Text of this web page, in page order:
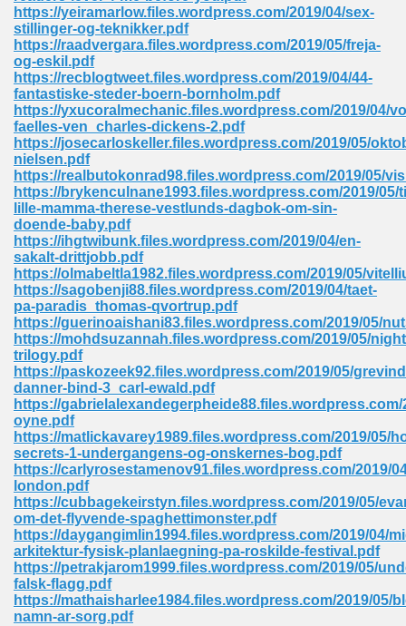
https://yeiramarlow.files.wordpress.com/2019/04/sex-
stillinger-og-teknikker.pdf
https://raadvergara.files.wordpress.com/2019/05/freja-
og-eskil.pdf
https://recblogtweet.files.wordpress.com/2019/04/44-
fantastiske-steder-boern-bornholm.pdf
https://yxucoralmechanic.files.wordpress.com/2019/04/
faelles-ven_charles-dickens-2.pdf
https://josecarloskeller.files.wordpress.com/2019/05/
nielsen.pdf
https://realbutokonrad98.files.wordpress.com/2019/05/
https://brykenculnane1993.files.wordpress.com/2019/05/
lille-mamma-therese-vestlunds-dagbok-om-sin-
doende-baby.pdf
https://ihgtwibunk.files.wordpress.com/2019/04/en-
sakalt-drittjobb.pdf
https://olmabeltla1982.files.wordpress.com/2019/05/
https://sagobenji88.files.wordpress.com/2019/04/taet-
pa-paradis_thomas-qvortrup.pdf
https://guerinoaishani83.files.wordpress.com/2019/05/
https://mohdsuzannah.files.wordpress.com/2019/05/
trilogy.pdf
https://paskozeek92.files.wordpress.com/2019/05/
danner-bind-3_carl-ewald.pdf
https://gabrielalexandegerpheide88.files.wordpress.com/
oyne.pdf
https://matlickavarey1989.files.wordpress.com/2019/05/
secrets-1-undergangens-og-onskernes-bog.pdf
https://carlyrosestamenov91.files.wordpress.com/2019/
london.pdf
https://cubbagekeirstyn.files.wordpress.com/2019/05/
om-det-flyvende-spaghettimonster.pdf
https://daygangimlin1994.files.wordpress.com/2019/04/
arkitektur-fysisk-planlaegning-pa-roskilde-festival.pdf
https://petrakjarom1999.files.wordpress.com/2019/05/
falsk-flagg.pdf
https://mathaisharlee1984.files.wordpress.com/2019/05/
namn-ar-sorg.pdf
517
Free 396
319
Sims 4 210
Google Books 895